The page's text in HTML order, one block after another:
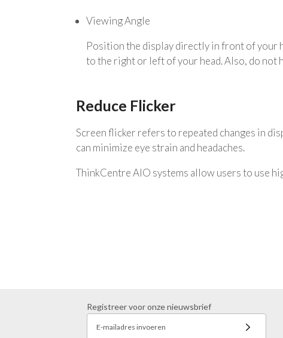
Viewing Angle
Position the display directly in front of your
to the right or left of your head. Also, do not
Reduce Flicker
Screen flicker refers to repeated changes in
can minimize eye strain and headaches.
ThinkCentre AIO systems allow users to use
Registreer voor onze nieuwsbrief
E-mailadres invoeren